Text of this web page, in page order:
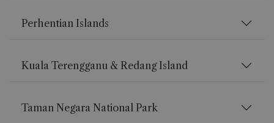
Perhentian Islands
Kuala Terengganu & Redang Island
Taman Negara National Park